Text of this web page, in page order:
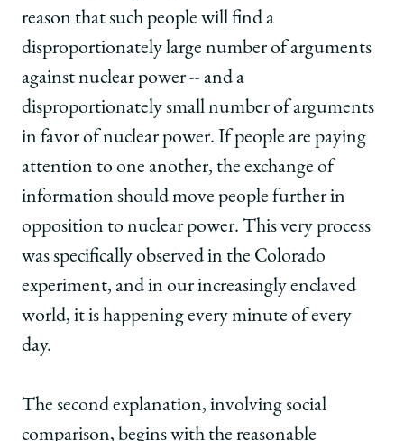
reason that such people will find a
disproportionately large number of arguments
against nuclear power -- and a
disproportionately small number of arguments
in favor of nuclear power. If people are paying
attention to one another, the exchange of
information should move people further in
opposition to nuclear power. This very process
was specifically observed in the Colorado
experiment, and in our increasingly enclaved
world, it is happening every minute of every
day.
The second explanation, involving social
comparison, begins with the reasonable